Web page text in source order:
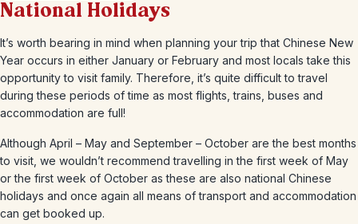
National Holidays
It’s worth bearing in mind when planning your trip that Chinese New
Year occurs in either January or February and most locals take this
opportunity to visit family. Therefore, it’s quite difficult to travel
during these periods of time as most flights, trains, buses and
accommodation are full!
Although April – May and September – October are the best months
to visit, we wouldn’t recommend travelling in the first week of May
or the first week of October as these are also national Chinese
holidays and once again all means of transport and accommodation
can get booked up.